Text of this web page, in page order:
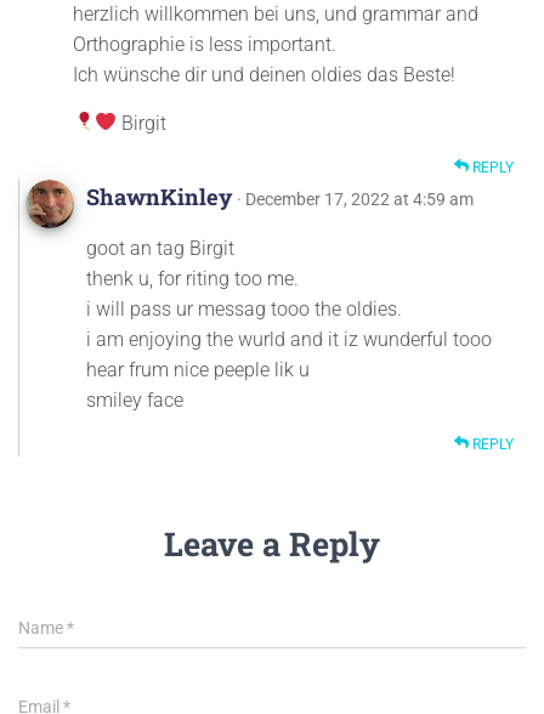
herzlich willkommen bei uns, und grammar and
Orthographie is less important.
Ich wünsche dir und deinen oldies das Beste!
Birgit
REPLY
ShawnKinley · December 17, 2022 at 4:59 am
goot an tag Birgit
thenk u, for riting too me.
i will pass ur messag tooo the oldies.
i am enjoying the wurld and it iz wunderful tooo
hear frum nice peeple lik u
smiley face
REPLY
Leave a Reply
Name*
Email *